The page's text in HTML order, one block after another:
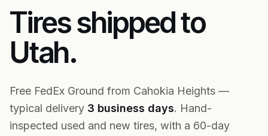
Tires shipped to
Utah.
Free FedEx Ground from Cahokia Heights —
typical delivery 3 business days. Hand-
inspected used and new tires, with a 60-day